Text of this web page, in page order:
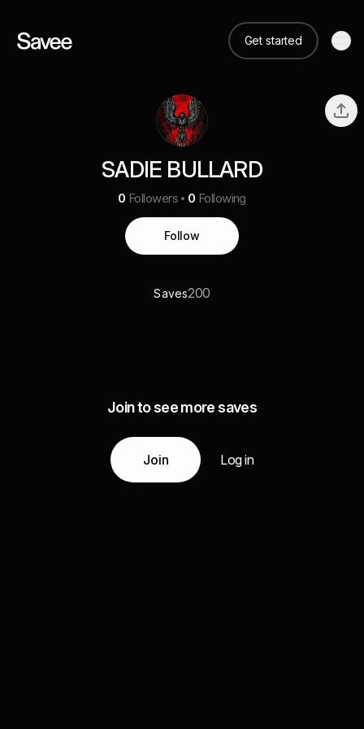
Get started
SADIE BULLARD
0 Followers 0 Following
Follow
Saves200
Join to see more saves
Join Log in